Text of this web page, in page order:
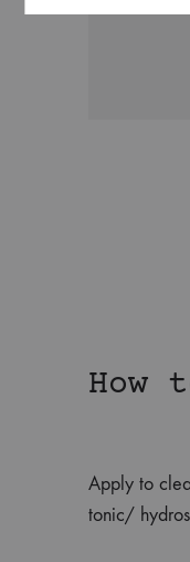
How
Apply to
tonic/